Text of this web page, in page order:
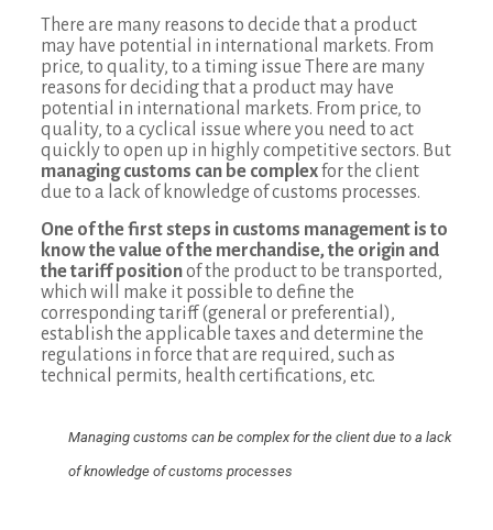
There are many reasons to decide that a product
may have potential in international markets. From
price, to quality, to a timing issue There are many
reasons for deciding that a product may have
potential in international markets. From price, to
quality, to a cyclical issue where you need to act
quickly to open up in highly competitive sectors. But
managing customs can be complexfor the client
due to a lack of knowledge of customs processes.
One of the first steps in customs management is to
know the value of the merchandise, the origin and
the tariff positionof the product to be transported,
which will make it possible to define the
corresponding tariff (general or preferential),
establish the applicable taxes and determine the
regulations in force that are required, such as
technical permits, health certifications, etc.
Managing customs can be complex for the client due to a lack
of knowledge of customs processes